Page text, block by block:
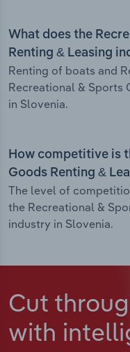
What does the
Renting & Leasing
Renting of boats and
Recreational & Sports
in Slovenia.
How competitive is
Goods Renting &
The level of
the Recreational &
industry in Slovenia.
Cut
with